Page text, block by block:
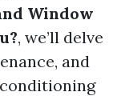
Window
, we’ll delve
and